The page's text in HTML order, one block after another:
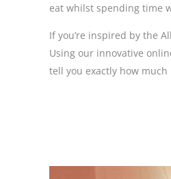
eat whilst spending time
If you’re inspired by the
Using our innovative
tell you exactly how